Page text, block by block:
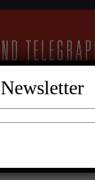
26°C Overcast Clouds